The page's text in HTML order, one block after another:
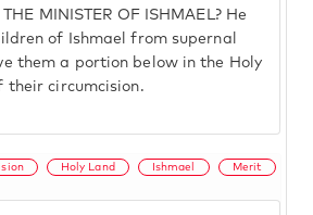
MINISTER OF ISHMAEL? He
of Ishmael from supernal
them a portion below in the Holy
their circumcision.
Holy Land Ishmael Merit